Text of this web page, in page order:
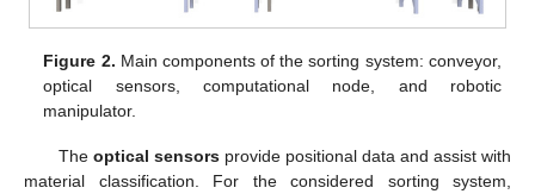
Figure 2. Main components of the sorting system: conveyor,
optical sensors, computational node, and robotic
manipulator.
The optical sensorsprovide positional data and assist with
material classification. For the considered sorting system,